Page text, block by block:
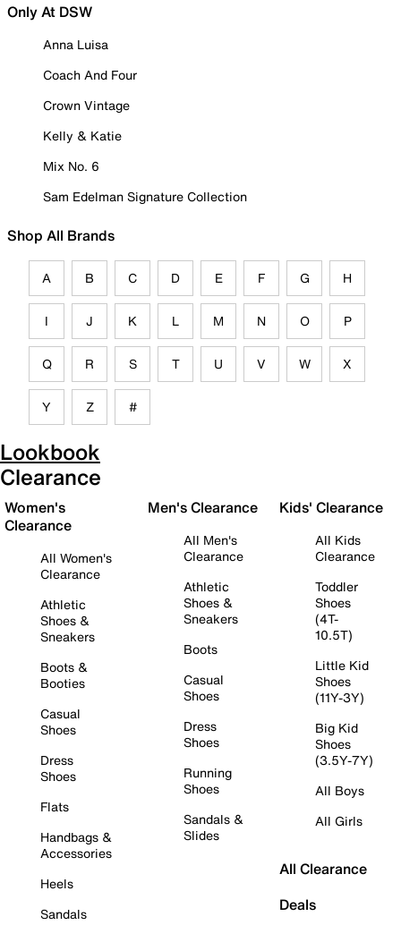
Only At DSW
Anna Luisa
Coach And Four
Crown Vintage
Kelly & Katie
Mix No. 6
Sam Edelman Signature Collection
Shop All Brands
A B C D E F G H
I J K L M N O P
Q R S T U V W X
Y Z #
Lookbook
Clearance
Women's
Clearance
All Women's
Clearance
Athletic
Shoes &
Sneakers
Boots &
Booties
Casual
Shoes
Dress
Shoes
Flats
Handbags &
Accessories
Heels
Sandals
Men's Clearance
All Men's
Clearance
Athletic
Shoes &
Sneakers
Boots
Casual
Shoes
Dress
Shoes
Running
Shoes
Sandals &
Slides
Kids' Clearance
All Kids
Clearance
Toddler
Shoes
(4T-
10.5T)
Little Kid
Shoes
(11Y-3Y)
Big Kid
Shoes
(3.5Y-7Y)
All Boys
All Girls
All Clearance
Deals